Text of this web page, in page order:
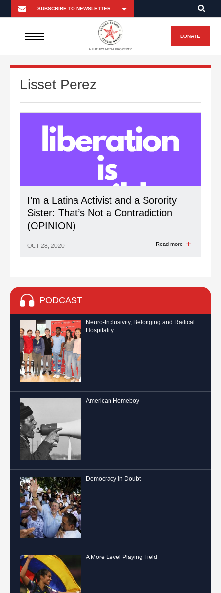
A FUTURO MEDIA PROPERTY
DONATE
Lisset Perez
I’m a Latina Activist and a Sorority
Sister: That’s Not a Contradiction
(OPINION)
OCT 28, 2020 Read more
PODCAST
Neuro-Inclusivity, Belonging and Radical
Hospitality
American Homeboy
Democracy in Doubt
A More Level Playing Field